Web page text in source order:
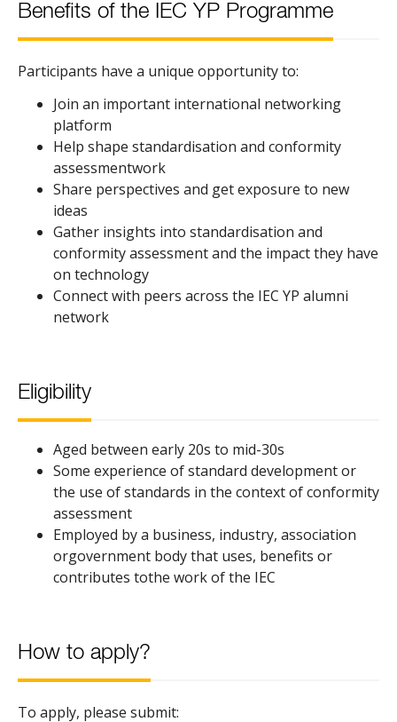
Benefits of the IEC YP Programme
Participants have a unique opportunity to:
Join an important international networking
platform
Help shape standardisation and conformity
assessmentwork
Share perspectives and get exposure to new
ideas
Gather insights into standardisation and
conformity assessment and the impact they have
on technology
Connect with peers across the IEC YP alumni
network
Eligibility
Aged between early 20s to mid-30s
Some experience of standard development or
the use of standards in the context of conformity
assessment
Employed by a business, industry, association
orgovernment body that uses, benefits or
contributes tothe work of the IEC
How to apply?
To apply, please submit: